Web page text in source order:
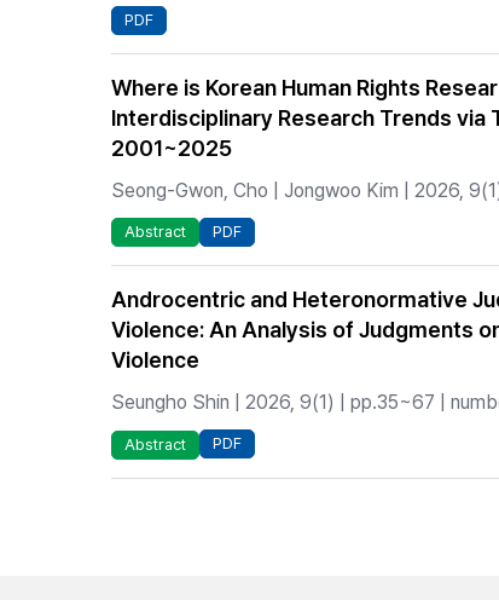
PDF
Where is Korean Human Rights
Interdisciplinary Research Trends via
2001~2025
Seong-Gwon, Cho | Jongwoo Kim | 2026,
Abstract PDF
Androcentric and Heteronormative
Violence: An Analysis of Judgments
Violence
Seungho Shin | 2026, 9(1) | pp.35~67 |
Abstract PDF